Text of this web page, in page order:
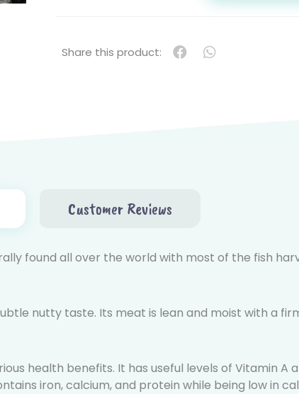
鸡
Share this product:
Customer Reviews
found all over the world with most of the fish
nutty taste. Its meat is lean and moist with a
health benefits. It has useful levels of Vitamin A
iron, calcium, and protein while being low in